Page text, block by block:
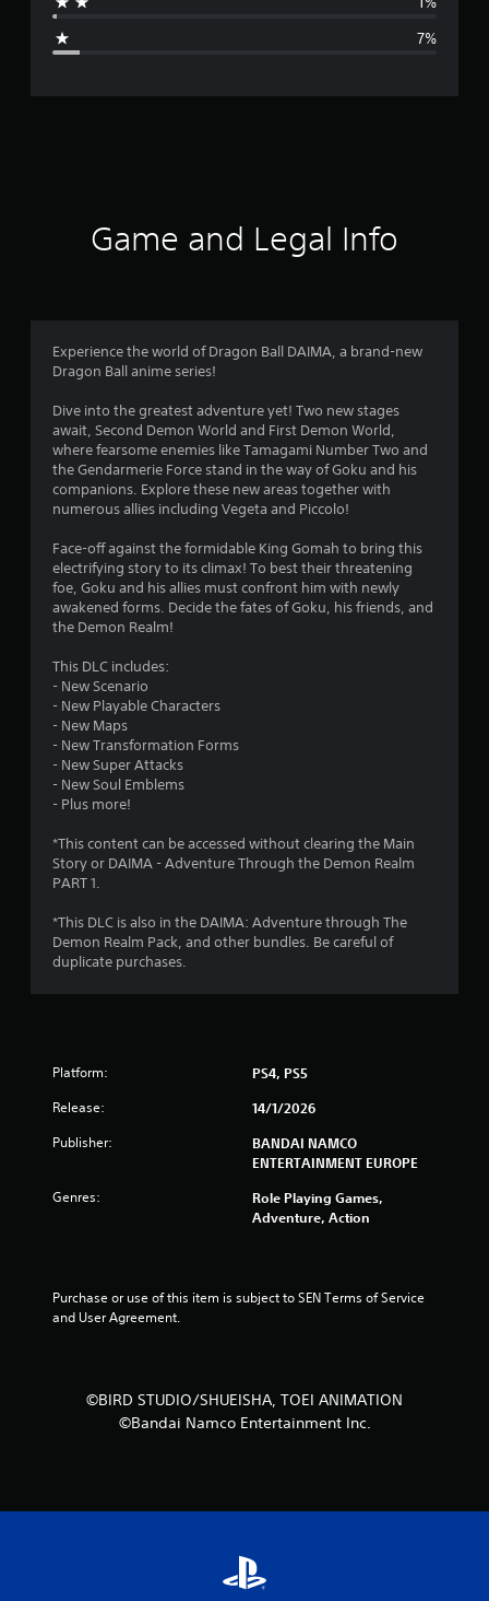
r
4
8
t
a
o
f
5
t
f
5
t
7%
Game and Legal Info
Experience the world of Dragon Ball DAIMA, a brand-new
Dragon Ball anime series!
Dive into the greatest adventure yet! Two new stages
await, Second Demon World and First Demon World,
where fearsome enemies like Tamagami Number Two and
the Gendarmerie Force stand in the way of Goku and his
companions. Explore these new areas together with
numerous allies including Vegeta and Piccolo!
Face-off against the formidable King Gomah to bring this
electrifying story to its climax! To best their threatening
foe, Goku and his allies must confront him with newly
awakened forms. Decide the fates of Goku, his friends, and
the Demon Realm!
This DLC includes:
- New Scenario
- New Playable Characters
- New Maps
- New Transformation Forms
- New Super Attacks
- New Soul Emblems
- Plus more!
*This content can be accessed without clearing the Main
Story or DAIMA - Adventure Through the Demon Realm
PART 1.
*This DLC is also in the DAIMA: Adventure through The
Demon Realm Pack, and other bundles. Be careful of
duplicate purchases.
Platform: PS4, PS5
Release: 14/1/2026
Publisher:
BANDAI NAMCO
ENTERTAINMENT EUROPE
Genres:
Role Playing Games,
Adventure, Action
Purchase or use of this item is subject to SEN Terms of Service
and User Agreement.
©BIRD STUDIO/SHUEISHA, TOEI ANIMATION
©Bandai Namco Entertainment Inc.